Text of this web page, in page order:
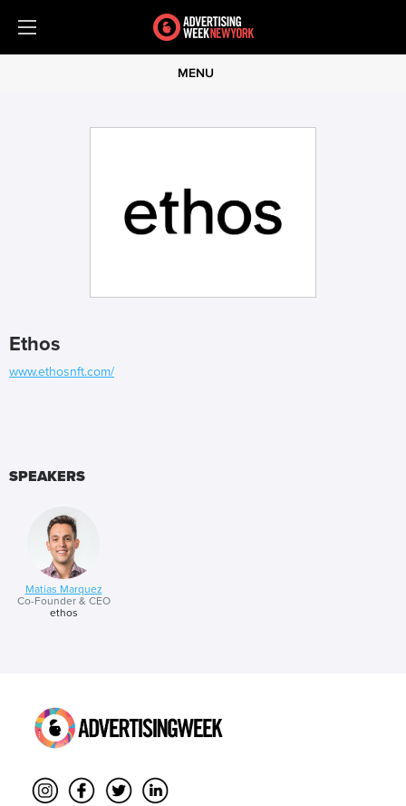
MENU
Ethos
www.ethosnft.com/
SPEAKERS
Matias Marquez
Co-Founder & CEO
ethos